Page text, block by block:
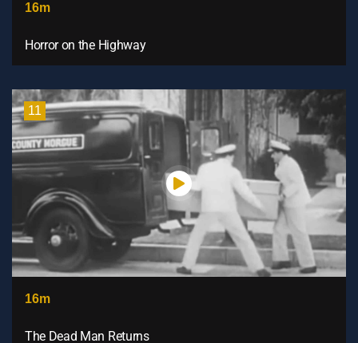
16m
Horror on the Highway
11
16m
The Dead Man Returns